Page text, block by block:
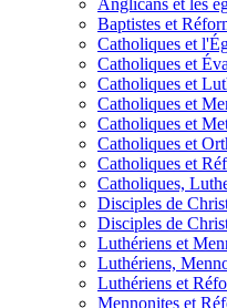
Anglicans et les
Baptistes et
Catholiques et
Catholiques et
Catholiques et
Catholiques et
Catholiques et
Catholiques et
Catholiques et
Catholiques,
Disciples de
Disciples de
Luthériens et
Luthériens,
Luthériens et
Mennonites et